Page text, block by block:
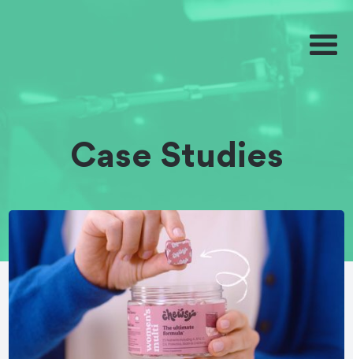
Case Studies